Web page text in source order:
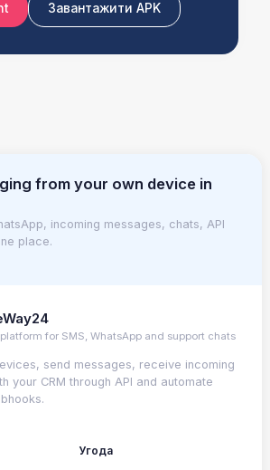
Завантажити APK
from your own device in
incoming messages, chats, API
place.
for SMS, WhatsApp and support chats
send messages, receive incoming
your CRM through API and automate
Угода